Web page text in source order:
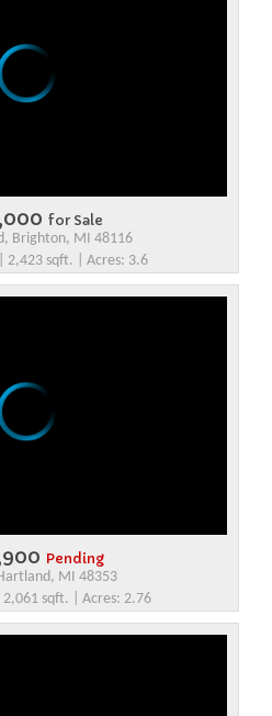
for Sale
Brighton, MI 48116
2,423 sqft. | Acres: 3.6
Pending
MI 48353
sqft. | Acres: 2.76